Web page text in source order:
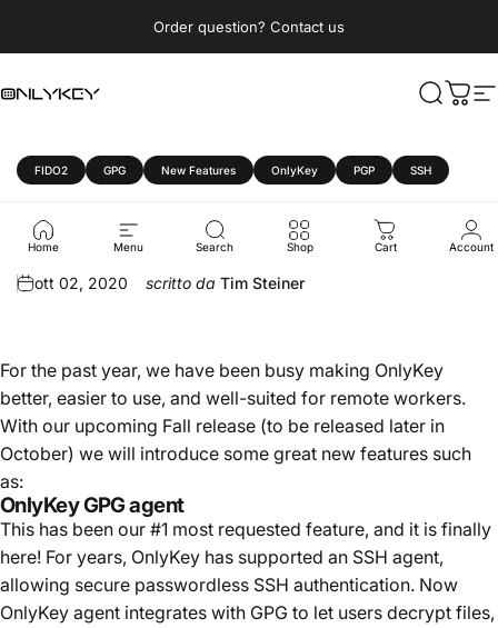
Order question? Contact us
OnlyKey Cerca
Home Menu Search Shop Cart Account
FIDO2 GPG New Features OnlyKey PGP SSH
OnlyKey Fall 2020 Update
ott 02, 2020 scritto da Tim Steiner
For the past year, we have been busy making OnlyKey
better, easier to use, and well-suited for remote workers.
With our upcoming Fall release (to be released later in
October) we will introduce some great new features such
as:
OnlyKey GPG agent
This has been our #1 most requested feature, and it is finally
here! For years, OnlyKey has supported an SSH agent,
allowing secure passwordless SSH authentication. Now
OnlyKey agent integrates with GPG to let users decrypt files,